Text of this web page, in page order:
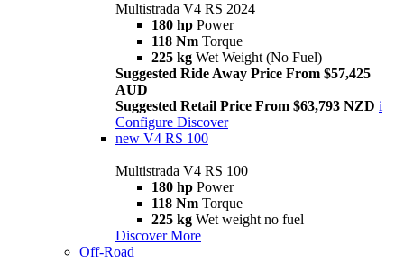
Multistrada V4 RS 2024
180 hp Power
118 Nm Torque
225 kg Wet Weight (No Fuel)
Suggested Ride Away Price From $57,425
AUD
Suggested Retail Price From $63,793 NZD i
Configure Discover
new V4 RS 100
Multistrada V4 RS 100
180 hp Power
118 Nm Torque
225 kg Wet weight no fuel
Discover More
Off-Road